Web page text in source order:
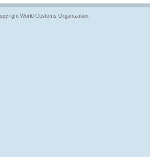
World Customs Organization